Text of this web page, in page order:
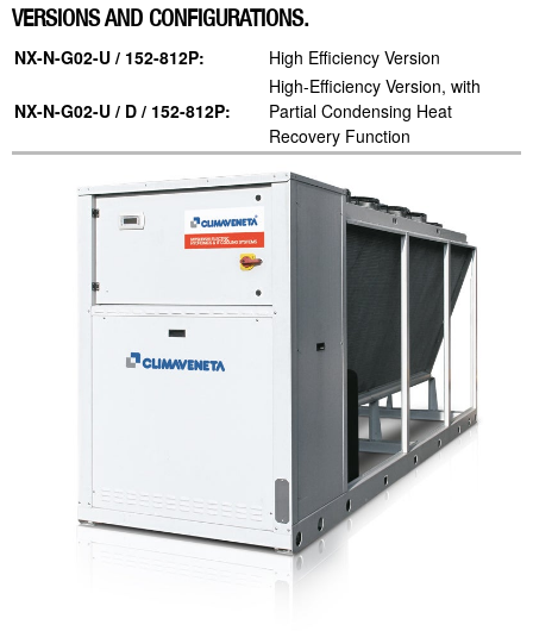
VERSIONS AND CONFIGURATIONS.
NX-N-G02-U / 152-812P: High Efficiency Version
NX-N-G02-U / D / 152-812P:
High-Efficiency Version, with
Partial Condensing Heat
Recovery Function